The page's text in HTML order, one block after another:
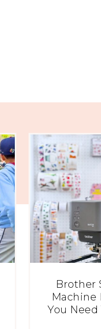
Brother
Machine
You Need